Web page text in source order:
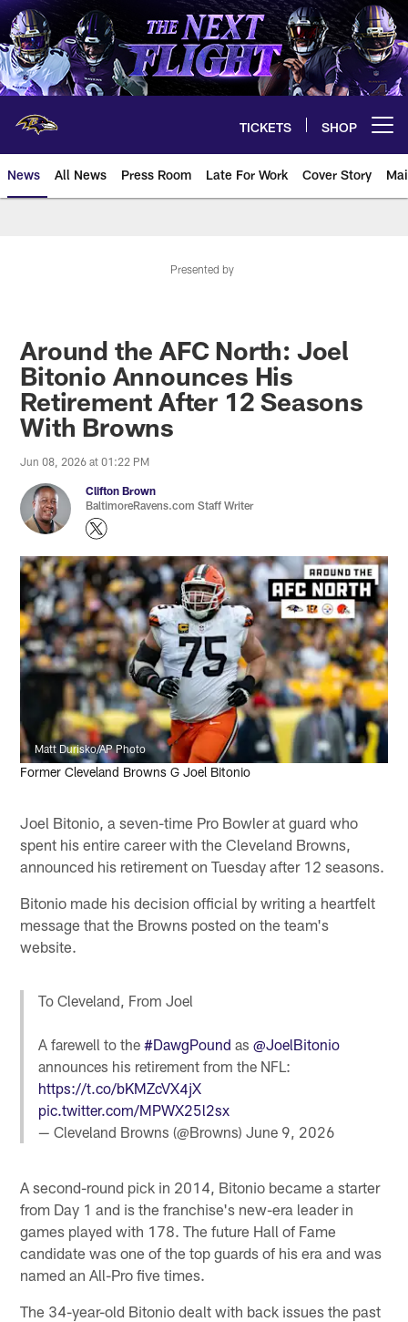
Skip
to
main
content
TICKETS SHOP
News All News Press Room Late For Work Cover Story
Presented by
Around the AFC North: Joel
Bitonio Announces His
Retirement After 12 Seasons
With Browns
Jun 08, 2026 at 01:22 PM
Clifton Brown
BaltimoreRavens.com Staff Writer
Matt Durisko/AP Photo
Former Cleveland Browns G Joel Bitonio
Joel Bitonio, a seven-time Pro Bowler at guard who
spent his entire career with the Cleveland Browns,
announced his retirement on Tuesday after 12 seasons.
Bitonio made his decision official by writing a heartfelt
message that the Browns posted on the team's
website.
To Cleveland, From Joel
A farewell to the#DawgPound as@JoelBitonio
announces his retirement from the NFL:
https://t.co/bKMZcVX4jX
pic.twitter.com/MPWX25l2sx
— Cleveland Browns (@Browns)June 9, 2026
A second-round pick in 2014, Bitonio became a starter
from Day 1 and is the franchise's new-era leader in
games played with 178. The future Hall of Fame
candidate was one of the top guards of his era and was
named an All-Pro five times.
The 34-year-old Bitonio dealt with back issues the past